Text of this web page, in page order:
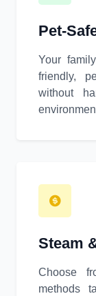
Pet-
Your
friendly,
without
Steam
Choose
methods